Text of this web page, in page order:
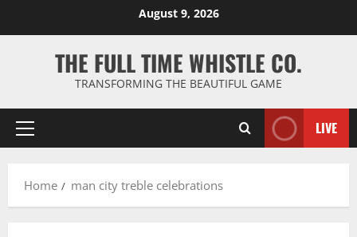
August 9, 2026
THE FULL TIME WHISTLE CO.
TRANSFORMING THE BEAUTIFUL GAME
Primary
LIVE
Home man city treble celebrations